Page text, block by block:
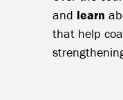
and learn
that help